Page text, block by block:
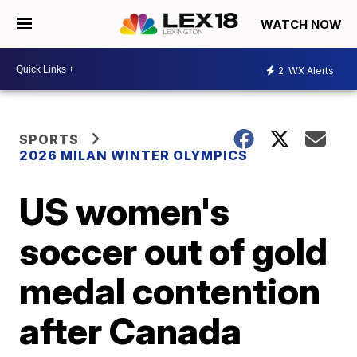
WATCH NOW
2 WX Alerts
SPORTS
2026 MILAN WINTER OLYMPICS
US women's
soccer out of gold
medal contention
after Canada